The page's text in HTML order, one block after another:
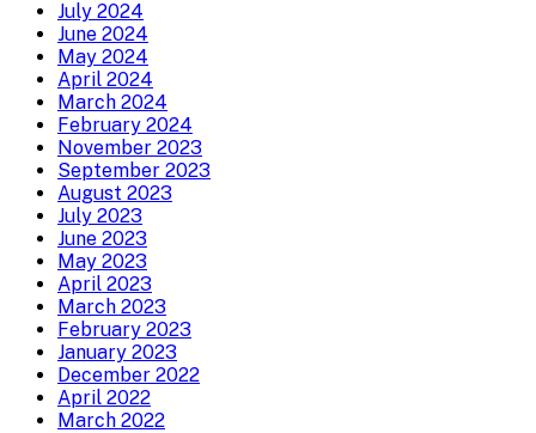
July 2024
June 2024
May 2024
April 2024
March 2024
February 2024
November 2023
September 2023
August 2023
July 2023
June 2023
May 2023
April 2023
March 2023
February 2023
January 2023
December 2022
April 2022
March 2022